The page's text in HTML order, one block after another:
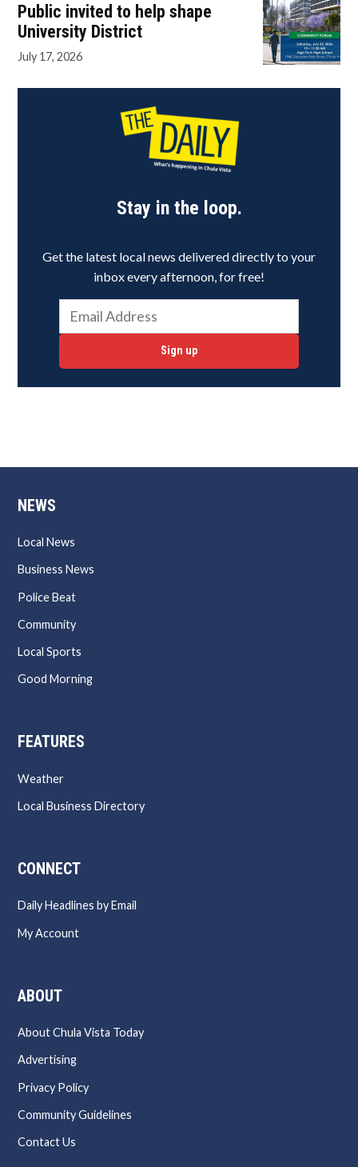
Public invited to help shape
University District
July 17, 2026
Stay in the loop.
Get the latest local news delivered directly to your
inbox every afternoon, for free!
Sign up
NEWS
Local News
Business News
Police Beat
Community
Local Sports
Good Morning
FEATURES
Weather
Local Business Directory
CONNECT
Daily Headlines by Email
My Account
ABOUT
About Chula Vista Today
Advertising
Privacy Policy
Community Guidelines
Contact Us